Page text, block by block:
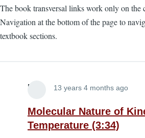
The book transversal links work only on the
Navigation at the bottom of the page to
textbook sections.
Lira 13 years 4 months ago
Molecular Nature of
Temperature (3:34)